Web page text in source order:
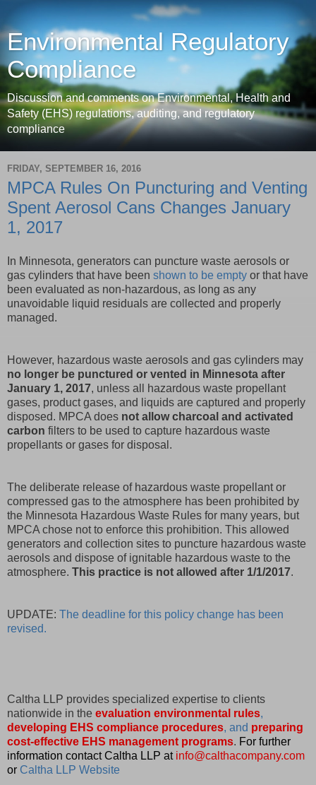
Environmental Regulatory
Compliance
Discussion and comments on Environmental, Health and
Safety (EHS) regulations, auditing, and regulatory
compliance
FRIDAY, SEPTEMBER 16, 2016
MPCA Rules On Puncturing and Venting
Spent Aerosol Cans Changes January
1, 2017
In Minnesota, generators can puncture waste aerosols or
gas cylinders that have been shown to be empty or that have
been evaluated as non-hazardous, as long as any
unavoidable liquid residuals are collected and properly
managed.
However, hazardous waste aerosols and gas cylinders may
no longer be punctured or vented in Minnesota after
January 1, 2017, unless all hazardous waste propellant
gases, product gases, and liquids are captured and properly
disposed. MPCA does not allow charcoal and activated
carbon filters to be used to capture hazardous waste
propellants or gases for disposal.
The deliberate release of hazardous waste propellant or
compressed gas to the atmosphere has been prohibited by
the Minnesota Hazardous Waste Rules for many years, but
MPCA chose not to enforce this prohibition. This allowed
generators and collection sites to puncture hazardous waste
aerosols and dispose of ignitable hazardous waste to the
atmosphere. This practice is not allowed after 1/1/2017.
UPDATE: The deadline for this policy change has been
revised.
Caltha LLP provides specialized expertise to clients
nationwide in the evaluation environmental rules,
developing EHS compliance procedures, and preparing
cost-effective EHS management programs. For further
information contact Caltha LLP at info@calthacompany.com
or Caltha LLP Website